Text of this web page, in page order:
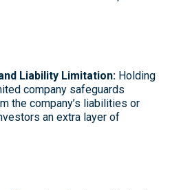
Liability Limitation: Holding
company safeguards
the company’s liabilities or
an extra layer of